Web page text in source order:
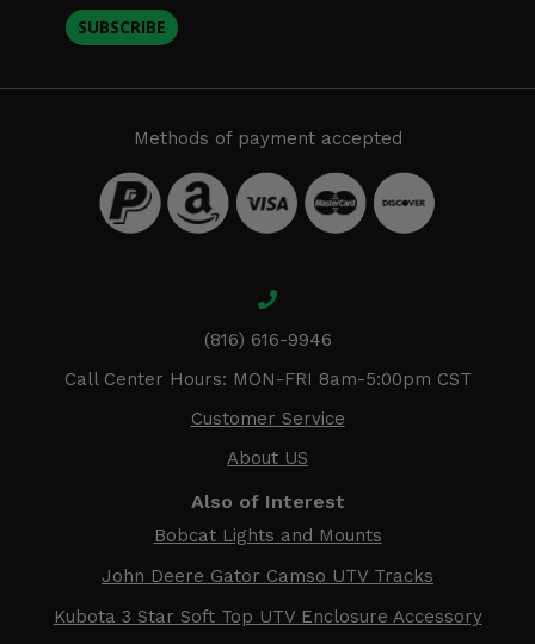
SUBSCRIBE
Methods of payment accepted
(816) 616-9946
Call Center Hours: MON-FRI 8am-5:00pm CST
Customer Service
About US
Also of Interest
Bobcat Lights and Mounts
John Deere Gator Camso UTV Tracks
Kubota 3 Star Soft Top UTV Enclosure Accessory